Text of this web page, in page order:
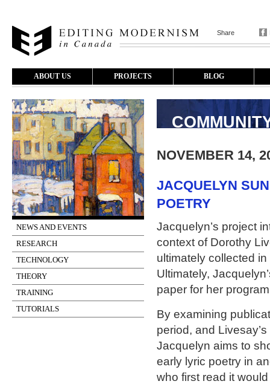
Share
ABOUT US PROJECTS BLOG
NEWS AND EVENTS
RESEARCH
TECHNOLOGY
THEORY
TRAINING
TUTORIALS
NOVEMBER 14,
JACQUELYN
POETRY
Jacquelyn’s project
context of Dorothy
ultimately collected in
Ultimately,
paper for her
By examining
period, and
Jacquelyn aims to
early lyric poetry in
who first read it